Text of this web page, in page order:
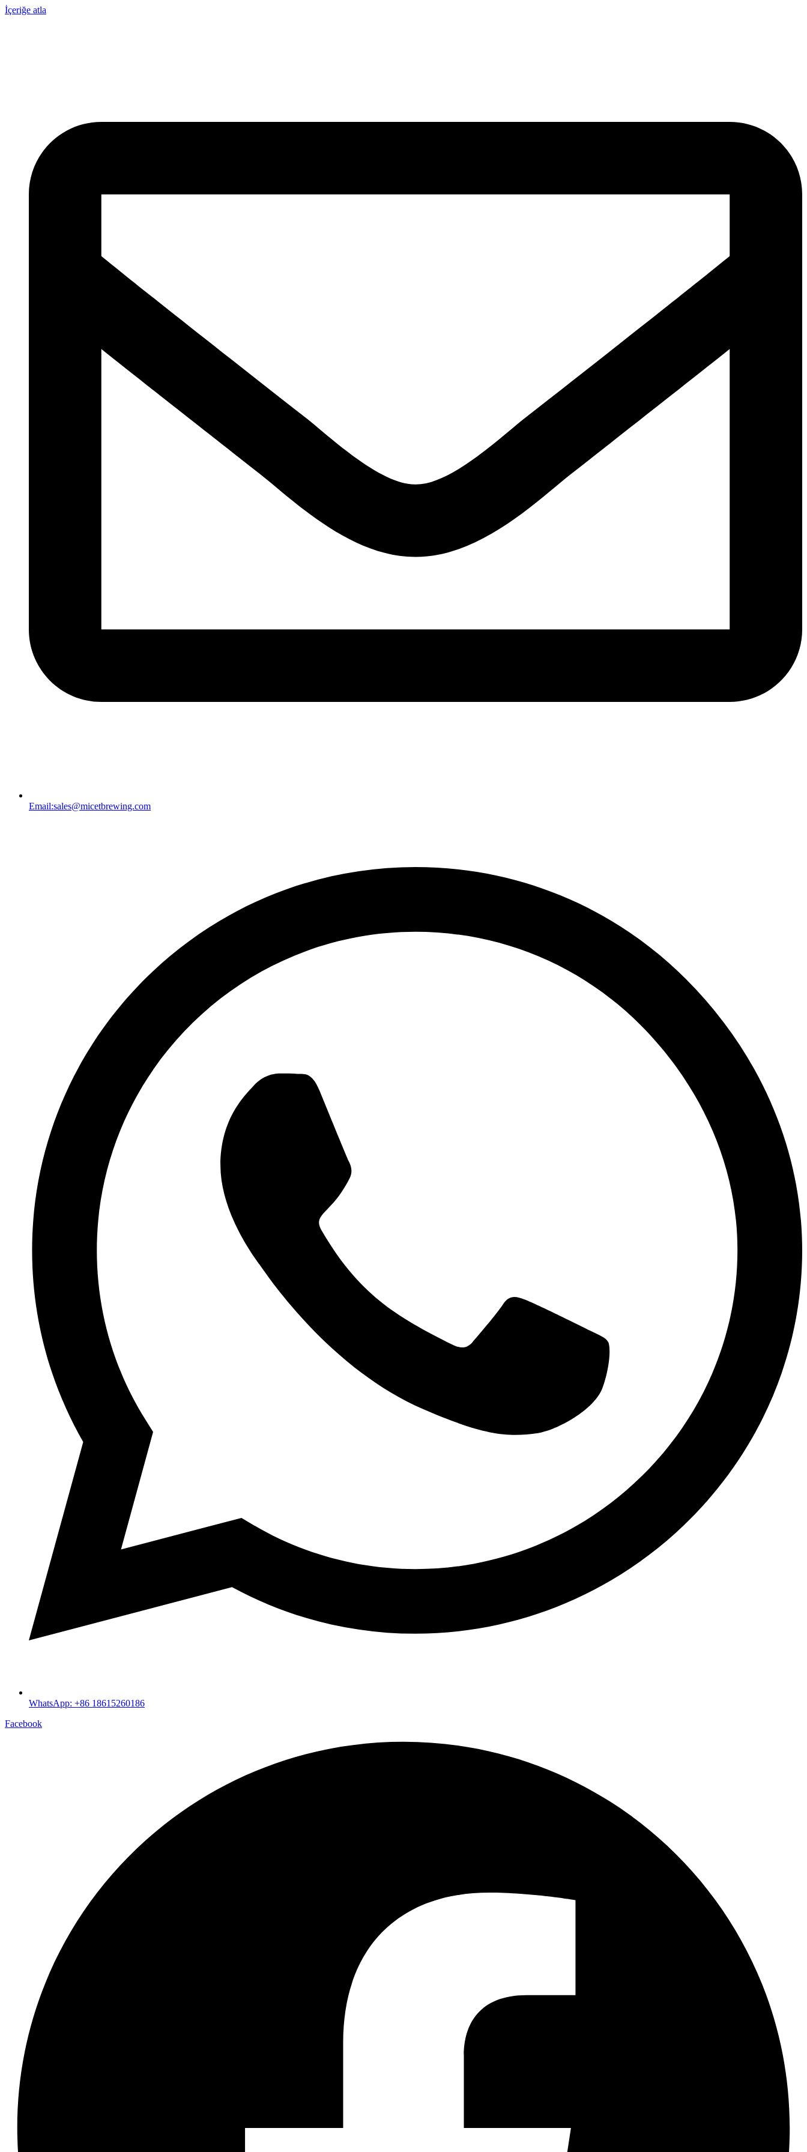
İçeriğe atla
Email:sales@micetbrewing.com
WhatsApp: +86 18615260186
Facebook